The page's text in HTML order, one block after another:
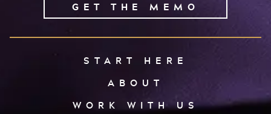
GET THE MEMO
START HERE
ABOUT
WORK WITH US